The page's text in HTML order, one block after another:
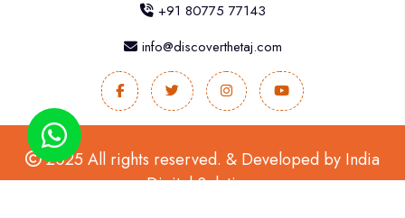
+91 80775 77143
info@discoverthetaj.com
2025 All rights reserved. & Developed by India
Digital Solutions